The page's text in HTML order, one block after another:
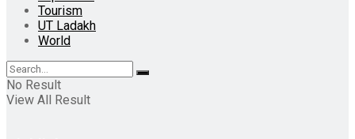
Tourism
UT Ladakh
World
No Result
View All Result